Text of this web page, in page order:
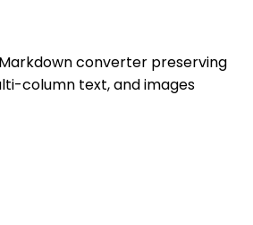
converter preserving
column text, and images